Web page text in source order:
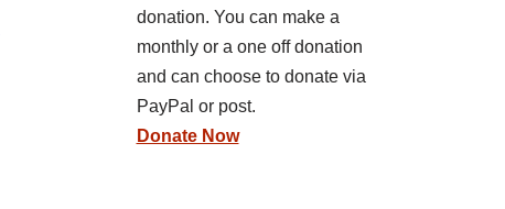
donation. You can make a
monthly or a one off donation
and can choose to donate via
PayPal or post.
Donate Now